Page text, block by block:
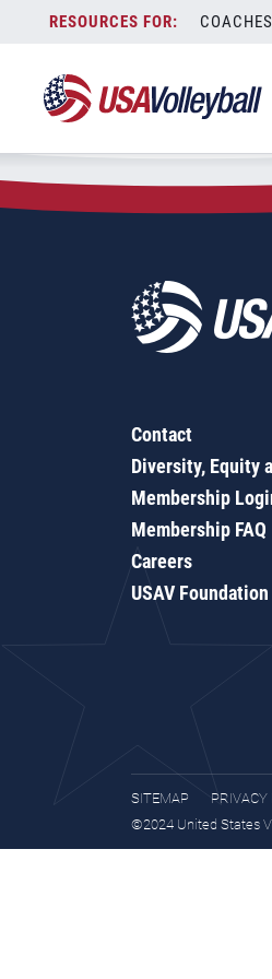
content
COACHES
Zip Code:62891
SEARCH
Contact
Diversity, Equity
Membership
Membership FAQ
Careers
USAV Foundation
SITEMAP
PRIVACY
©2024 United States